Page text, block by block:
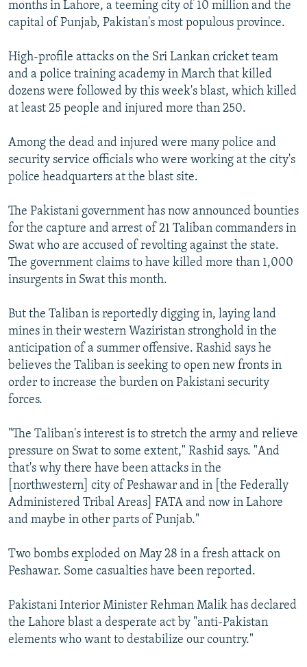
months in Lahore, a teeming city of 10 million and the
capital of Punjab, Pakistan's most populous province.
High-profile attacks on the Sri Lankan cricket team
and a police training academy in March that killed
dozens were followed by this week's blast, which killed
at least 25 people and injured more than 250.
Among the dead and injured were many police and
security service officials who were working at the city's
police headquarters at the blast site.
The Pakistani government has now announced bounties
for the capture and arrest of 21 Taliban commanders in
Swat who are accused of revolting against the state.
The government claims to have killed more than 1,000
insurgents in Swat this month.
But the Taliban is reportedly digging in, laying land
mines in their western Waziristan stronghold in the
anticipation of a summer offensive. Rashid says he
believes the Taliban is seeking to open new fronts in
order to increase the burden on Pakistani security
forces.
"The Taliban's interest is to stretch the army and relieve
pressure on Swat to some extent," Rashid says. "And
that's why there have been attacks in the
[northwestern] city of Peshawar and in [the Federally
Administered Tribal Areas] FATA and now in Lahore
and maybe in other parts of Punjab."
Two bombs exploded on May 28 in a fresh attack on
Peshawar. Some casualties have been reported.
Pakistani Interior Minister Rehman Malik has declared
the Lahore blast a desperate act by "anti-Pakistan
elements who want to destabilize our country."